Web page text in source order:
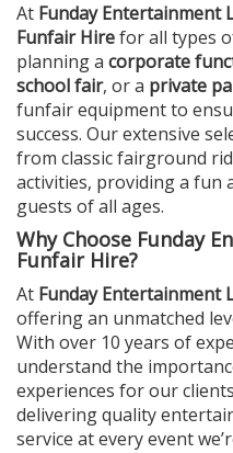
At Funday Entertainment
Funfair Hirefor all types
planning a corporate
school fair, or a private
funfair equipment to
success. Our extensive
from classic fairground
activities, providing a fun
guests of all ages.
Why Choose Funday
Funfair Hire?
At Funday Entertainment
offering an unmatched
With over 10 years of
understand the
experiences for our
delivering quality
service at every event